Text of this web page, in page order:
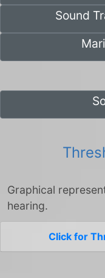
Sound
Graphical
hearing.
Click for